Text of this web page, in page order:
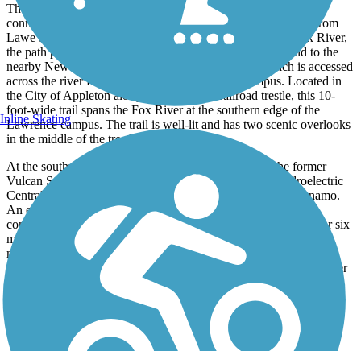
The Lawe Street Trestle Trail provides a pedestrian/bike trail
connection between both banks of the Fox River. Stretching from
Lawe Street to East John Street on the north bank of the Fox River,
the path provides access to the city’s downtown district and to the
nearby Newberry Trail and the North Island Trail, which is accessed
across the river from the Lawrence University campus. Located in
the City of Appleton along an abandoned railroad trestle, this 10-
foot-wide trail spans the Fox River at the southern edge of the
Lawrence campus. The trail is well-lit and has two scenic overlooks
in the middle of the trestle.
At the southwest end of the trail, there is a replica of the former
Vulcan Street Plant. Built in 1882, the Vulcan Street Hydroelectric
Central Station produced direct-current Edison “K”-type dynamo.
An early example of a hydroelectric plant that sold electricity
commercially, the plant provided incandescent lighting to five or six
mills, a blast furnace, and nearby homes using Edison bulbs. A
marker at the intersection of Vulcan Street and East North Island
Street describes the history of the plant. In 2014, the current marker
replaced the original version which read "World's First
Hydroelectric Central Station."
Parking and Trail Access
Inline Skating